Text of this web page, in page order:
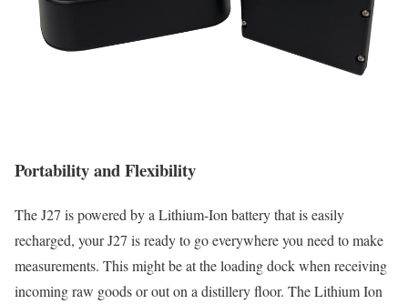
Portability and Flexibility
The J27 is powered by a Lithium-Ion battery that is easily
recharged, your J27 is ready to go everywhere you need to make
measurements. This might be at the loading dock when receiving
incoming raw goods or out on a distillery floor. The Lithium Ion